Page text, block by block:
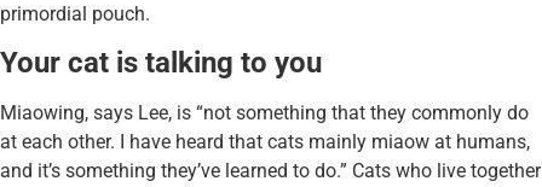
primordial pouch.
Your cat is talking to you
Miaowing, says Lee, is “not something that they commonly do
at each other. I have heard that cats mainly miaow at humans,
and it’s something they’ve learned to do.” Cats who live together